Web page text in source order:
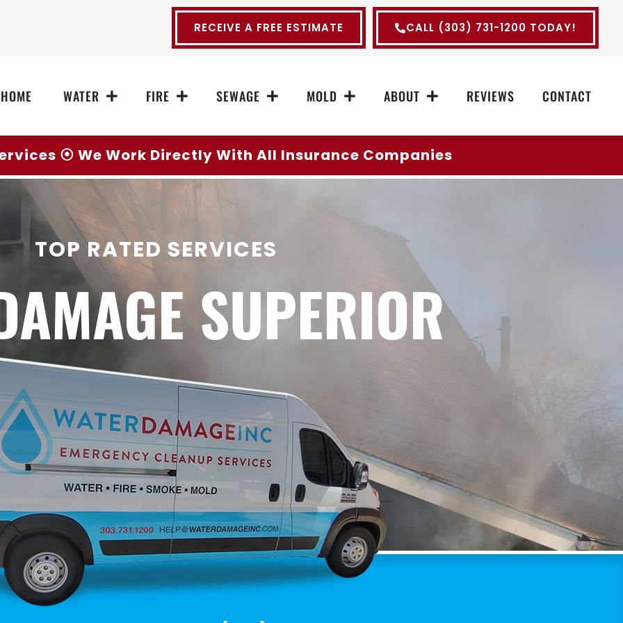
RECEIVE A FREE ESTIMATE CALL (303) 731-1200 TODAY!
HOME WATER FIRE SEWAGE MOLD ABOUT REVIEWS CONTACT
⦿ We Work Directly With All Insurance Companies
TOP RATED SERVICES
SUPERIOR